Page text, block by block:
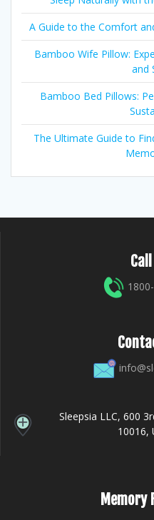
A Guide to the Comfort
Bamboo Wife Pillow:
and
Bamboo Bed Pillows:
The Ultimate Guide to
Sleepsia LLC, 600
10016,
Memory